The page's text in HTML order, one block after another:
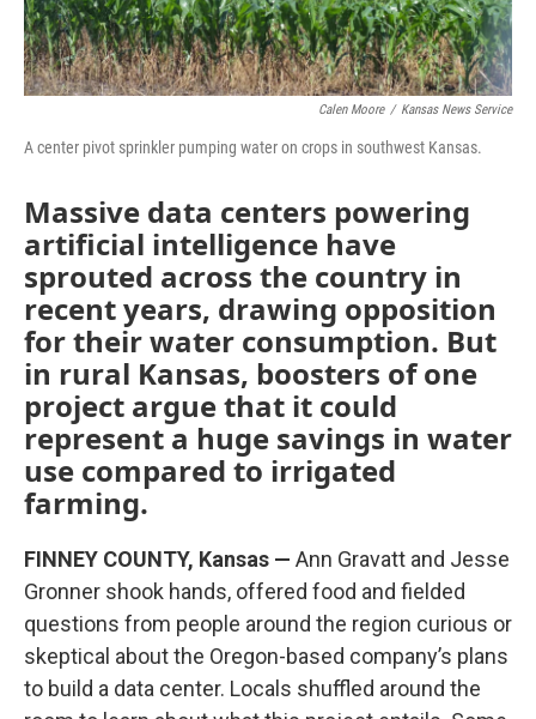
Calen Moore / Kansas News Service
A center pivot sprinkler pumping water on crops in southwest Kansas.
Massive data centers powering
artificial intelligence have
sprouted across the country in
recent years, drawing opposition
for their water consumption. But
in rural Kansas, boosters of one
project argue that it could
represent a huge savings in water
use compared to irrigated
farming.
FINNEY COUNTY, Kansas — Ann Gravatt and Jesse
Gronner shook hands, offered food and fielded
questions from people around the region curious or
skeptical about the Oregon-based company’s plans
to build a data center. Locals shuffled around the